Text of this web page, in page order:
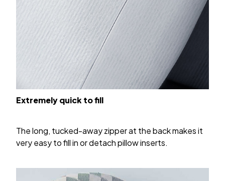
Extremely quick to fill
The long, tucked-away zipper at the back makes it
very easy to fill in or detach pillow inserts.